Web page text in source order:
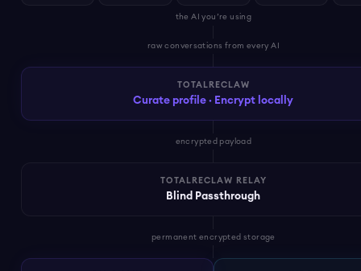
the AI you’re using
raw conversations from every AI
TOTALRECLAW
Curate profile · Encrypt locally
encrypted payload
TOTALRECLAW RELAY
Blind Passthrough
permanent encrypted storage